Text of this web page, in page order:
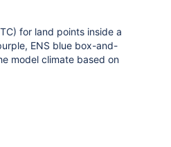
) for land points inside a
ENS blue box-and-
model climate based on